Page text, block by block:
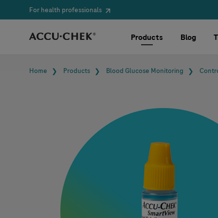
Skip navigation
For health professionals
Products Blog
Breadcrumb
Home Products Blood Glucose Monitoring